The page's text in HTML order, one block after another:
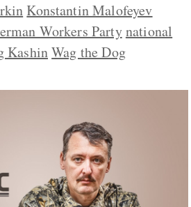
Konstantin Malofeyev
Workers Partynational
KashinWag the Dog